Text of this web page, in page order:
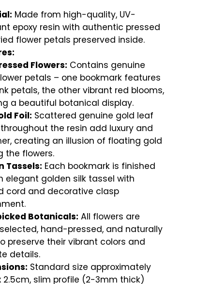
Made from high-quality, UV-
epoxy resin with authentic pressed
flower petals preserved inside.
Flowers: Contains genuine
petals – one bookmark features
petals, the other vibrant red blooms,
a beautiful botanical display.
Foil: Scattered genuine gold leaf
the resin add luxury and
creating an illusion of floating gold
the flowers.
Tassels: Each bookmark is finished
elegant golden silk tassel with
cord and decorative clasp
Botanicals: All flowers are
hand-pressed, and naturally
preserve their vibrant colors and
details.
Standard size approximately
2.5cm, slim profile (2-3mm thick)